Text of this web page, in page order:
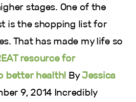
stages. One of the
is the shopping list for
That has made my life so
resource for
better health! ByJessica
9, 2014 Incredibly